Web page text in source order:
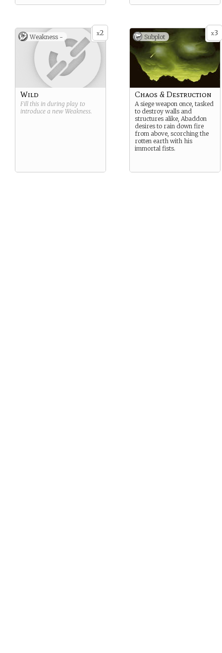
x2
Weakness -
Wild
Fill this in during play to
introduce a new Weakness.
x3
Subplot
Chaos & Destruction
A siege weapon once, tasked
to destroy walls and
structures alike, Abaddon
desires to rain down fire
from above, scorching the
rotten earth with his
immortal fists.